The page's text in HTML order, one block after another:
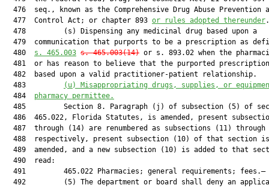
476  seq., known as the Comprehensive Drug Abuse Prevention
  477  Control Act; or chapter 893
or rules adopted thereunder.
  478         (s) Dispensing any medicinal drug based upon a
479  communication that purports to be a prescription as
  480
s. 465.003 s. 465.003(14) or s. 893.02 when the
481  or has reason to believe that the purported
  482  based upon a valid practitioner-patient relationship.
  483
(u) Misappropriating drugs, supplies, or
  484
pharmacy permittee.
485         Section 8. Paragraph (j) of subsection (5) of
486  465.022, Florida Statutes, is amended, present
487  through (14) are renumbered as subsections (11) through
  488  respectively, present subsection (10) of that section is
489  amended, and a new subsection (10) is added to that
  490  read:
  491         465.022 Pharmacies; general requirements; fees.—
492         (5) The department or board shall deny an